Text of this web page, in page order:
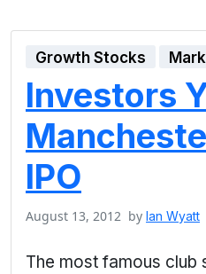
Growth Stocks
Investors
IPO
August 13, 2012 by Ian Wyatt
The most famous club